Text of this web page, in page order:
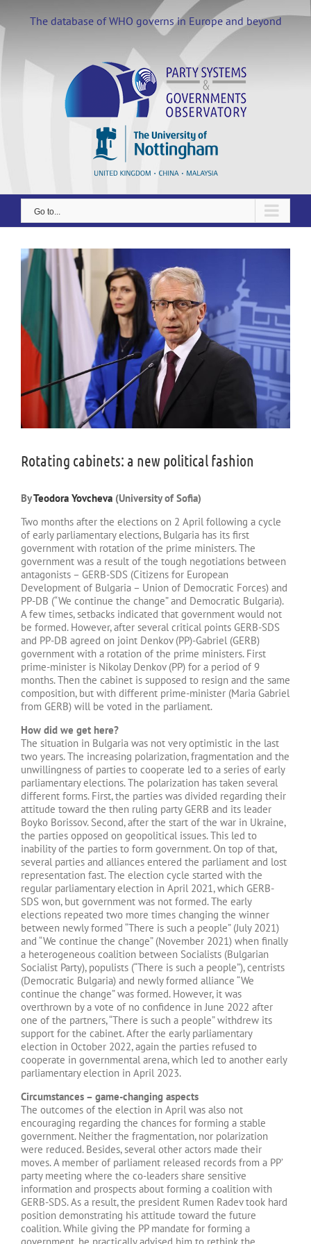
content
The database of WHO governs in Europe and beyond
Go to...
View
Larger
Image
Rotating cabinets: a new political fashion
ByTeodora Yovcheva (University of Sofia)
Two months after the elections on 2 April following a cycle
of early parliamentary elections, Bulgaria has its first
government with rotation of the prime ministers. The
government was a result of the tough negotiations between
antagonists – GERB-SDS (Citizens for European
Development of Bulgaria – Union of Democratic Forces) and
PP-DB (“We continue the change” and Democratic Bulgaria).
A few times, setbacks indicated that government would not
be formed. However, after several critical points GERB-SDS
and PP-DB agreed on joint Denkov (PP)-Gabriel (GERB)
government with a rotation of the prime ministers. First
prime-minister is Nikolay Denkov (PP) for a period of 9
months. Then the cabinet is supposed to resign and the same
composition, but with different prime-minister (Maria Gabriel
from GERB) will be voted in the parliament.
How did we get here?
The situation in Bulgaria was not very optimistic in the last
two years. The increasing polarization, fragmentation and the
unwillingness of parties to cooperate led to a series of early
parliamentary elections. The polarization has taken several
different forms. First, the parties was divided regarding their
attitude toward the then ruling party GERB and its leader
Boyko Borissov. Second, after the start of the war in Ukraine,
the parties opposed on geopolitical issues. This led to
inability of the parties to form government. On top of that,
several parties and alliances entered the parliament and lost
representation fast. The election cycle started with the
regular parliamentary election in April 2021, which GERB-
SDS won, but government was not formed. The early
elections repeated two more times changing the winner
between newly formed “There is such a people” (July 2021)
and “We continue the change” (November 2021) when finally
a heterogeneous coalition between Socialists (Bulgarian
Socialist Party), populists (“There is such a people”), centrists
(Democratic Bulgaria) and newly formed alliance “We
continue the change” was formed. However, it was
overthrown by a vote of no confidence in June 2022 after
one of the partners, “There is such a people” withdrew its
support for the cabinet. After the early parliamentary
election in October 2022, again the parties refused to
cooperate in governmental arena, which led to another early
parliamentary election in April 2023.
Circumstances – game-changing aspects
The outcomes of the election in April was also not
encouraging regarding the chances for forming a stable
government. Neither the fragmentation, nor polarization
were reduced. Besides, several other actors made their
moves. A member of parliament released records from a PP’
party meeting where the co-leaders share sensitive
information and prospects about forming a coalition with
GERB-SDS. As a result, the president Rumen Radev took hard
position demonstrating his attitude toward the future
coalition. While giving the PP mandate for forming a